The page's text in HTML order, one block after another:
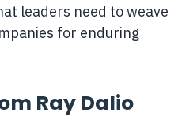
leaders need to weave
for enduring
Ray Dalio